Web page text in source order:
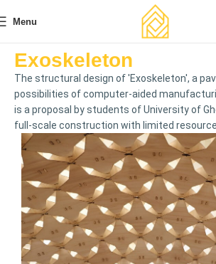
Menu
Exoskeleton
The structural design of 'Exoskeleton', a
possibilities of computer-aided
is a proposal by students of University of
full-scale construction with limited